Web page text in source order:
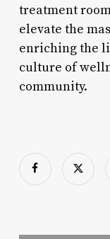
treatment
elevate the
enriching the
culture of
community.